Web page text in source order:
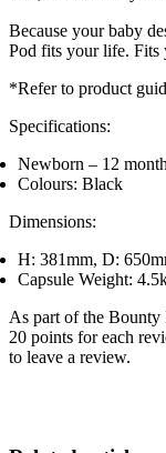
Because your baby
Pod fits your life. Fits
*Refer to product
Specifications:
Newborn – 12
Colours: Black
Dimensions:
H: 381mm, D:
Capsule Weight:
As part of the Bounty
20 points for each
to leave a review.